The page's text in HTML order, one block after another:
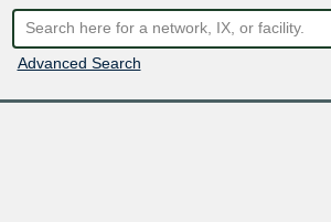
Advanced Search